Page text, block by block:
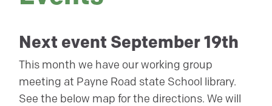
Next event September 19th
This month we have our working group
meeting at Payne Road state School library.
See the below map for the directions. We will